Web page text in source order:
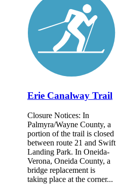
Erie Canalway Trail
Closure Notices: In
Palmyra/Wayne County, a
portion of the trail is closed
between route 21 and Swift
Landing Park. In Oneida-
Verona, Oneida County, a
bridge replacement is
taking place at the corner...